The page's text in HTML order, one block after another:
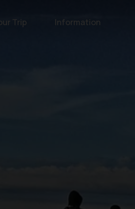
Trip Information